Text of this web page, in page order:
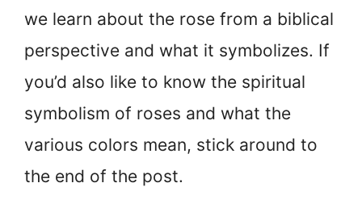
we learn about the rose from a biblical
perspective and what it symbolizes. If
you’d also like to know the spiritual
symbolism of roses and what the
various colors mean, stick around to
the end of the post.